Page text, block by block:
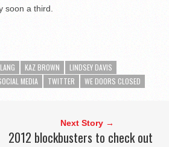
soon a third.
KAZ BROWN
LINDSEY DAVIS
MEDIA TWITTER WE DOORS CLOSED
Next Story →
2012 blockbusters to check out